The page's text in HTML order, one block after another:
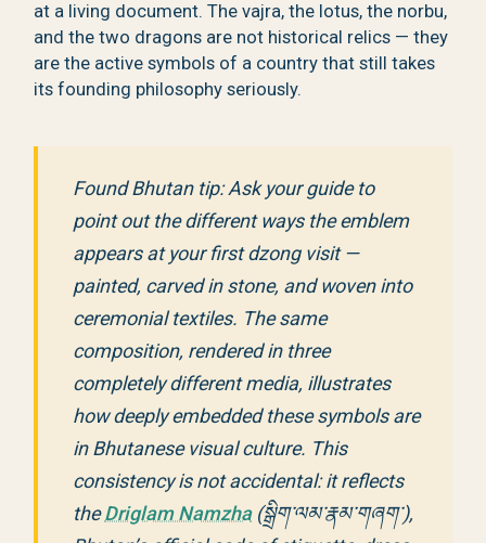
at a living document. The vajra, the lotus, the norbu,
and the two dragons are not historical relics — they
are the active symbols of a country that still takes
its founding philosophy seriously.
Found Bhutan tip: Ask your guide to
point out the different ways the emblem
appears at your first dzong visit —
painted, carved in stone, and woven into
ceremonial textiles. The same
composition, rendered in three
completely different media, illustrates
how deeply embedded these symbols are
in Bhutanese visual culture. This
consistency is not accidental: it reflects
theDriglam Namzha(སྒྲིག་ལམ་རྣམ་གཞག་),